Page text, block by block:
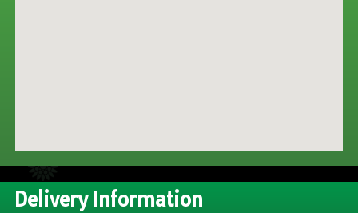
Delivery Information